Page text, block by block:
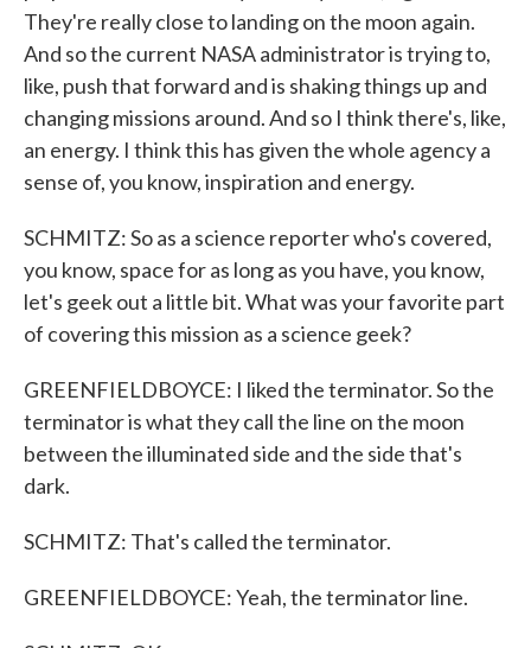
They're really close to landing on the moon again.
And so the current NASA administrator is trying to,
like, push that forward and is shaking things up and
changing missions around. And so I think there's, like,
an energy. I think this has given the whole agency a
sense of, you know, inspiration and energy.
SCHMITZ: So as a science reporter who's covered,
you know, space for as long as you have, you know,
let's geek out a little bit. What was your favorite part
of covering this mission as a science geek?
GREENFIELDBOYCE: I liked the terminator. So the
terminator is what they call the line on the moon
between the illuminated side and the side that's
dark.
SCHMITZ: That's called the terminator.
GREENFIELDBOYCE: Yeah, the terminator line.